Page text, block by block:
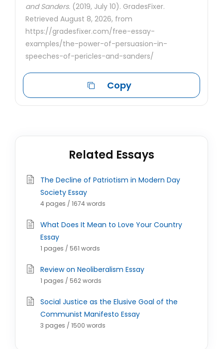
and Sanders. (2019, July 10). GradesFixer.
Retrieved August 8, 2026, from
https://gradesfixer.com/free-essay-
examples/the-power-of-persuasion-in-
speeches-of-pericles-and-sanders/
Copy
Related Essays
The Decline of Patriotism in Modern Day
Society Essay
4 pages / 1674 words
What Does It Mean to Love Your Country
Essay
1 pages / 561 words
Review on Neoliberalism Essay
1 pages / 562 words
Social Justice as the Elusive Goal of the
Communist Manifesto Essay
3 pages / 1500 words